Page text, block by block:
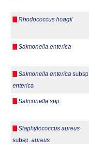
Rhodococcus hoagii
Salmonella enterica
Salmonella enterica subsp.
enterica
Salmonella spp.
Staphylococcus aureus
subsp. aureus